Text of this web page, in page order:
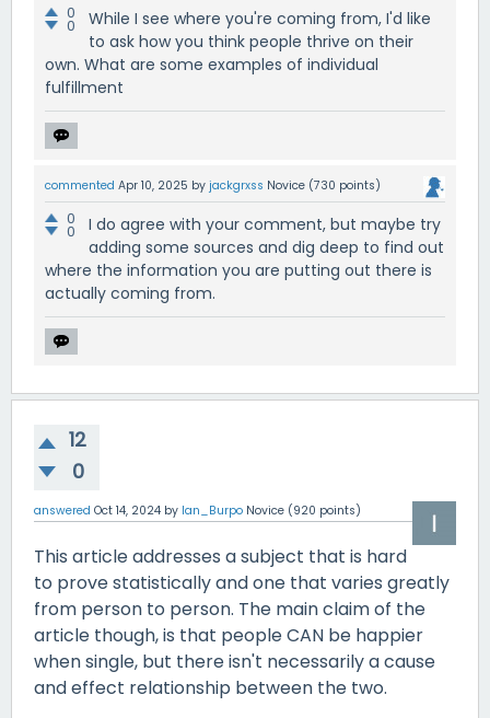
0
0
While I see where you're coming from, I'd like
to ask how you think people thrive on their
own. What are some examples of individual
fulfillment
commented Apr 10, 2025 by jackgrxss Novice (730 points)
0
0
I do agree with your comment, but maybe try
adding some sources and dig deep to find out
where the information you are putting out there is
actually coming from.
12
0
answered Oct 14, 2024 by Ian_Burpo Novice (920 points)
This article addresses a subject that is hard
to prove statistically and one that varies greatly
from person to person. The main claim of the
article though, is that people CAN be happier
when single, but there isn't necessarily a cause
and effect relationship between the two.